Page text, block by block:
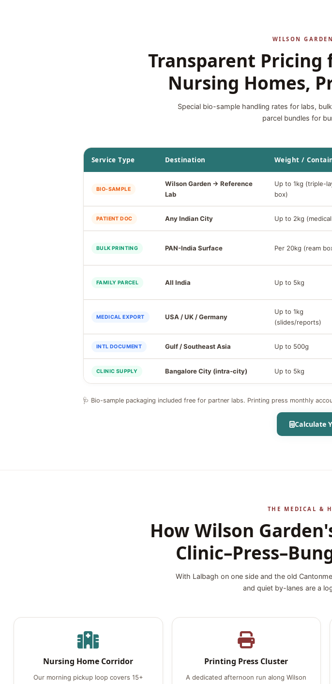
WILSON
Transparent Pricing
Nursing Homes,
Special bio-sample handling rates for labs,
parcel bundles for
Service Type Destination Weight /
BIO-SAMPLE
Wilson Garden → Reference
Lab
Up to 1kg (triple-
box)
PATIENT DOC Any Indian City Up to 2kg
BULK PRINTING PAN-India Surface Per 20kg (ream
FAMILY PARCEL All India Up to 5kg
MEDICAL EXPORT USA / UK / Germany
Up to 1kg
(slides/reports)
INTL DOCUMENT Gulf / Southeast Asia Up to 500g
CLINIC SUPPLY Bangalore City (intra-city) Up to 5kg
🩺 Bio-sample packaging included free for partner labs. Printing press monthly
Calculate
THE MEDICAL &
How Wilson
With Lalbagh on one side and the old
and quiet by-lanes are a
Nursing Home Corridor
Our morning pickup loop covers 15+
Printing Press Cluster
A dedicated afternoon run along Wilson